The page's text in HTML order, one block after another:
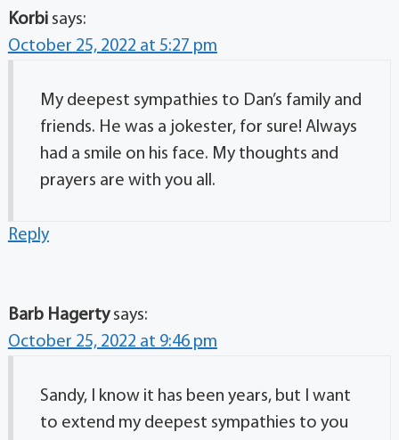
Korbi says:
October 25, 2022 at 5:27 pm
My deepest sympathies to Dan’s family and
friends. He was a jokester, for sure! Always
had a smile on his face. My thoughts and
prayers are with you all.
Reply
Barb Hagerty says:
October 25, 2022 at 9:46 pm
Sandy, I know it has been years, but I want
to extend my deepest sympathies to you